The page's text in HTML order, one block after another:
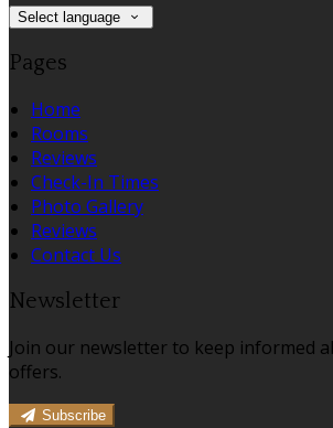
Select language
Pages
Home
Rooms
Reviews
Check-In Times
Photo Gallery
Reviews
Contact Us
Newsletter
Join our newsletter to keep informed
offers.
Subscribe